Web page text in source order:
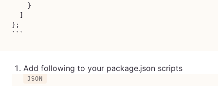
    }
  ]
};
```
Add following to your package.json scripts